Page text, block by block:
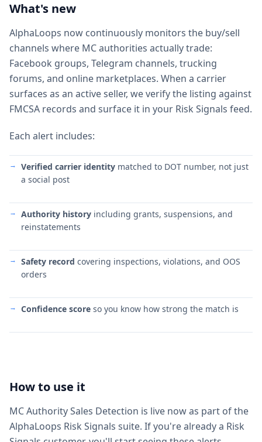
What's new
AlphaLoops now continuously monitors the buy/sell
channels where MC authorities actually trade:
Facebook groups, Telegram channels, trucking
forums, and online marketplaces. When a carrier
surfaces as an active seller, we verify the listing against
FMCSA records and surface it in your Risk Signals feed.
Each alert includes:
Verified carrier identity matched to DOT number, not just
a social post
Authority history including grants, suspensions, and
reinstatements
Safety record covering inspections, violations, and OOS
orders
Confidence score so you know how strong the match is
How to use it
MC Authority Sales Detection is live now as part of the
AlphaLoops Risk Signals suite. If you're already a Risk